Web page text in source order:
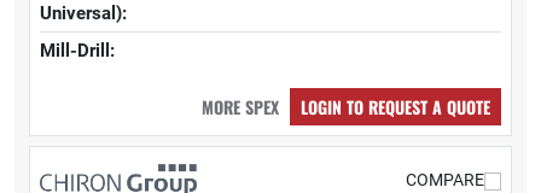
Universal):
Mill-Drill:
MORE SPEX LOGIN TO REQUEST A QUOTE
COMPARE